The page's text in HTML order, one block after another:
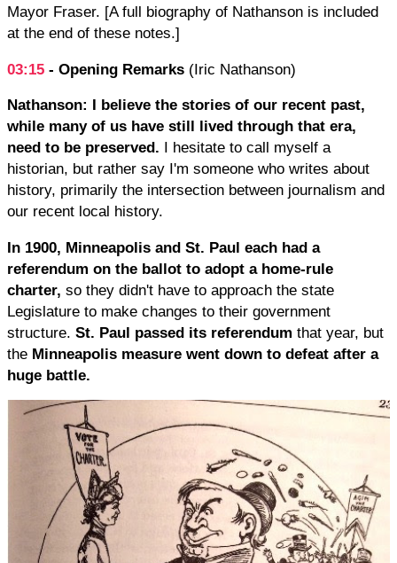
Mayor Fraser. [A full biography of Nathanson is included
at the end of these notes.]
03:15 - Opening Remarks (Iric Nathanson)
Nathanson: I believe the stories of our recent past,
while many of us have still lived through that era,
need to be preserved. I hesitate to call myself a
historian, but rather say I'm someone who writes about
history, primarily the intersection between journalism and
our recent local history.
In 1900, Minneapolis and St. Paul each had a
referendum on the ballot to adopt a home-rule
charter, so they didn't have to approach the state
Legislature to make changes to their government
structure. St. Paul passed its referendum that year, but
the Minneapolis measure went down to defeat after a
huge battle.